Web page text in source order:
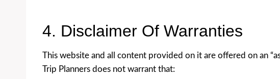
4. Disclaimer Of Warranties
This website and all content provided on it are offered on an
Trip Planners does not warrant that: